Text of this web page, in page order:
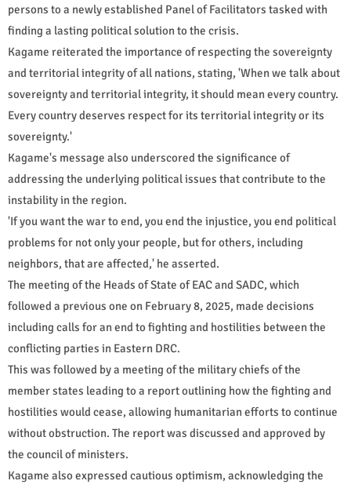
persons to a newly established Panel of Facilitators tasked with
finding a lasting political solution to the crisis.
Kagame reiterated the importance of respecting the sovereignty
and territorial integrity of all nations, stating, 'When we talk about
sovereignty and territorial integrity, it should mean every country.
Every country deserves respect for its territorial integrity or its
sovereignty.'
Kagame's message also underscored the significance of
addressing the underlying political issues that contribute to the
instability in the region.
'If you want the war to end, you end the injustice, you end political
problems for not only your people, but for others, including
neighbors, that are affected,' he asserted.
The meeting of the Heads of State of EAC and SADC, which
followed a previous one on February 8, 2025, made decisions
including calls for an end to fighting and hostilities between the
conflicting parties in Eastern DRC.
This was followed by a meeting of the military chiefs of the
member states leading to a report outlining how the fighting and
hostilities would cease, allowing humanitarian efforts to continue
without obstruction. The report was discussed and approved by
the council of ministers.
Kagame also expressed cautious optimism, acknowledging the